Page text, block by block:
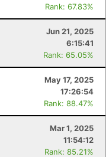
Rank: 67.83%
Jun 21, 2025
6:15:41
Rank: 65.05%
May 17, 2025
17:26:54
Rank: 88.47%
Mar 1, 2025
11:54:12
Rank: 85.21%